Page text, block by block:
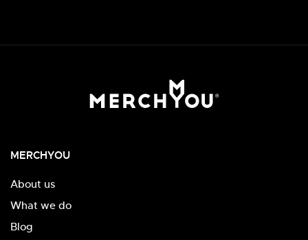
MERCHYOU
About us
What we do
Blog